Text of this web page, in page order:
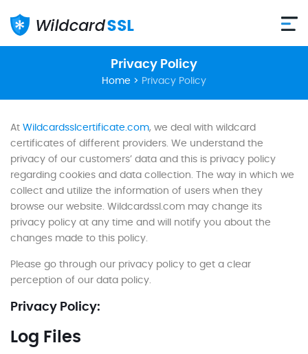
Privacy Policy
Home > Privacy Policy
At Wildcardsslcertificate.com, we deal with wildcard
certificates of different providers. We understand the
privacy of our customers’ data and this is privacy policy
regarding cookies and data collection. The way in which we
collect and utilize the information of users when they
browse our website. Wildcardssl.com may change its
privacy policy at any time and will notify you about the
changes made to this policy.
Please go through our privacy policy to get a clear
perception of our data policy.
Privacy Policy:
Log Files